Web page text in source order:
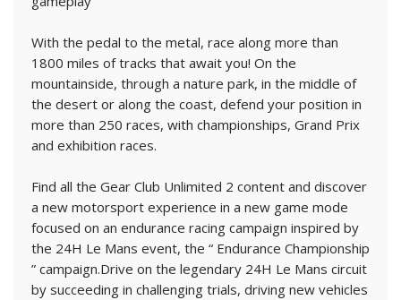
With the pedal to the metal, race along more than
1800 miles of tracks that await you! On the
mountainside, through a nature park, in the middle of
the desert or along the coast, defend your position in
more than 250 races, with championships, Grand Prix
and exhibition races.
Find all the Gear Club Unlimited 2 content and discover
a new motorsport experience in a new game mode
focused on an endurance racing campaign inspired by
the 24H Le Mans event, the “ Endurance Championship
” campaign.Drive on the legendary 24H Le Mans circuit
by succeeding in challenging trials, driving new vehicles